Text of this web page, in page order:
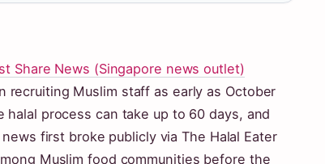
Share News (Singapore news outlet)
recruiting Muslim staff as early as October
process can take up to 60 days, and
first broke publicly via The Halal Eater
Muslim food communities before the